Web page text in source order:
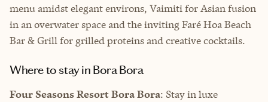
menu amidst elegant environs, Vaimiti for Asian fusion
in an overwater space and the inviting Faré Hoa Beach
Bar & Grill for grilled proteins and creative cocktails.
Where to stay in Bora Bora
Four Seasons Resort Bora Bora: Stay in luxe